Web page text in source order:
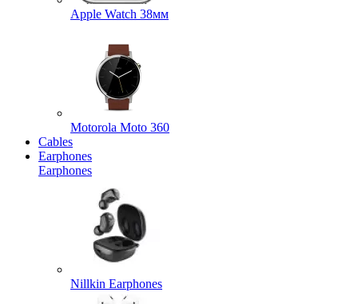
Apple Watch 38мм
Motorola Moto 360
Cables
Earphones
Earphones
Nillkin Earphones